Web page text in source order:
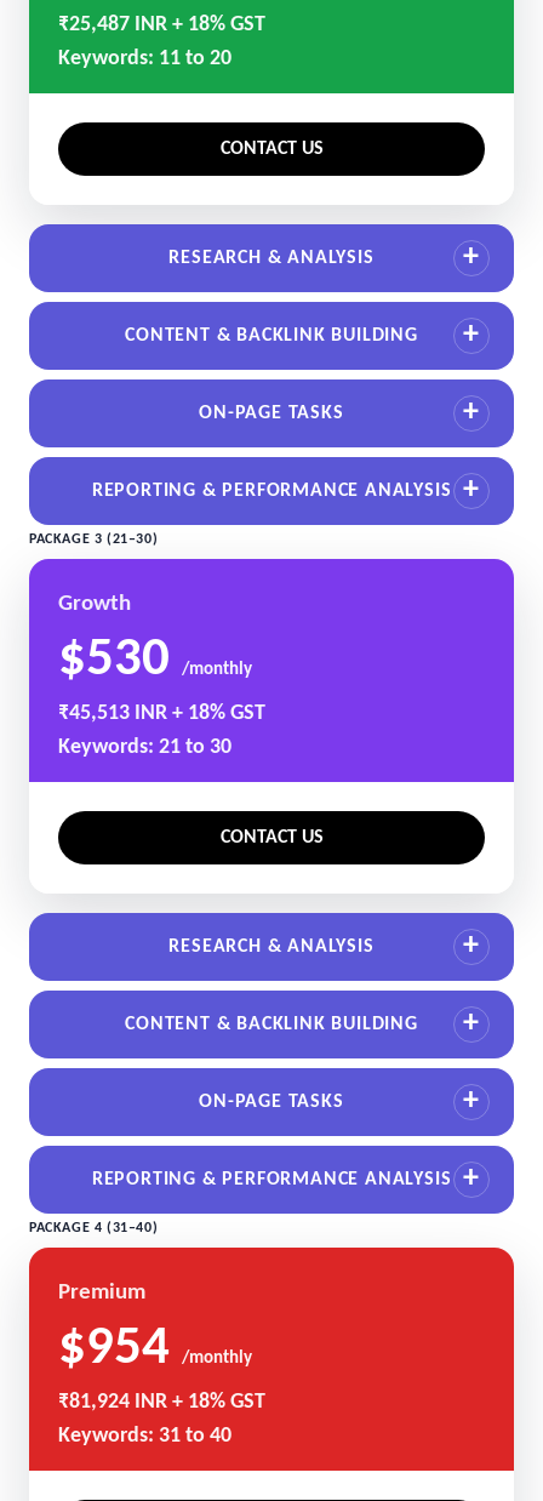
₹25,487 INR + 18% GST
Keywords: 11 to 20
CONTACT US
RESEARCH & ANALYSIS
CONTENT & BACKLINK BUILDING
ON-PAGE TASKS
REPORTING & PERFORMANCE ANALYSIS
PACKAGE 3 (21–30)
Growth
$530 /monthly
₹45,513 INR + 18% GST
Keywords: 21 to 30
CONTACT US
RESEARCH & ANALYSIS
CONTENT & BACKLINK BUILDING
ON-PAGE TASKS
REPORTING & PERFORMANCE ANALYSIS
PACKAGE 4 (31–40)
Premium
$954 /monthly
₹81,924 INR + 18% GST
Keywords: 31 to 40